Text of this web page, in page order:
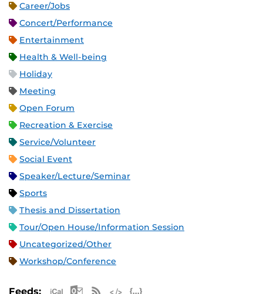
Career/Jobs
Concert/Performance
Entertainment
Health & Well-being
Holiday
Meeting
Open Forum
Recreation & Exercise
Service/Volunteer
Social Event
Speaker/Lecture/Seminar
Sports
Thesis and Dissertation
Tour/Open House/Information Session
Uncategorized/Other
Workshop/Conference
Feeds: Apple iCal Feed (ICS)
Microsoft Outlook Feed (ICS)
RSS Feed